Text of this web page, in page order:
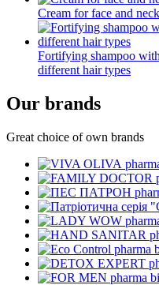
Cream for face and
Fortifying shampoo
different hair types
Our brands
Great choice of own brands
pharma
pharma